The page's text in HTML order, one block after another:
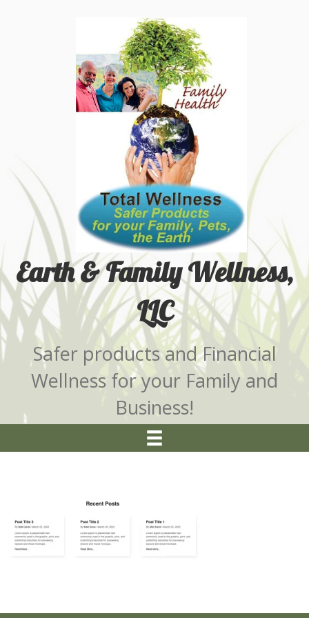
Earth & Family Wellness,
LLC
Safer products and Financial
Wellness for your Family and
Business!